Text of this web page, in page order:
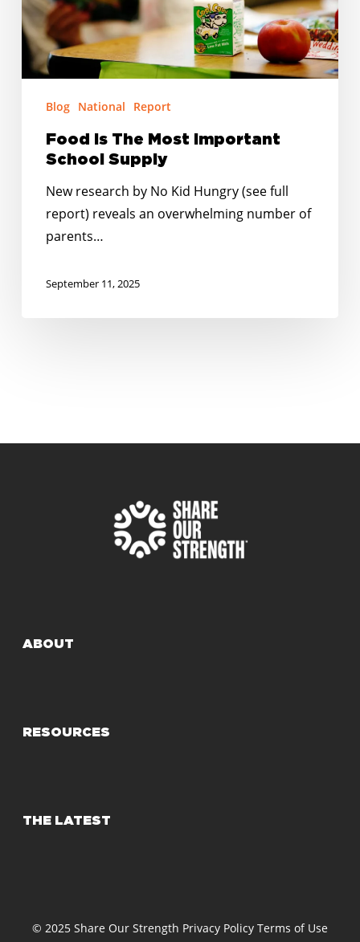
Supply
Blog National Report
Food Is The Most Important
School Supply
New research by No Kid Hungry (see full
report) reveals an overwhelming number of
parents…
September 11, 2025
ABOUT
RESOURCES
THE LATEST
© 2025 Share Our Strength Privacy Policy Terms of Use